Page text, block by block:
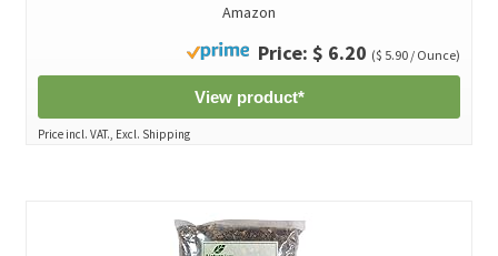
Amazon
Price: $ 6.20 ($ 5.90 / Ounce)
View product*
Price incl. VAT., Excl. Shipping